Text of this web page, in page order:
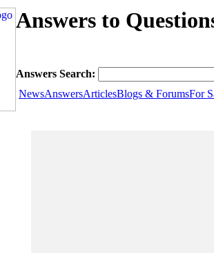
Answers to
Answers Search:
NewsAnswersArticlesBlogs & ForumsFor